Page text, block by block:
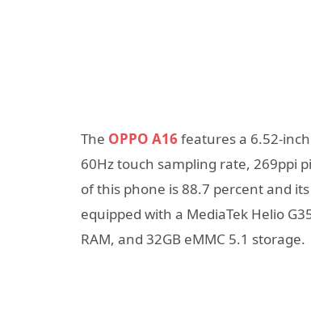
The OPPO A16 features a 6.52-
60Hz touch sampling rate, 269ppi
of this phone is 88.7 percent and
equipped with a MediaTek Helio
RAM, and 32GB eMMC 5.1 storage.